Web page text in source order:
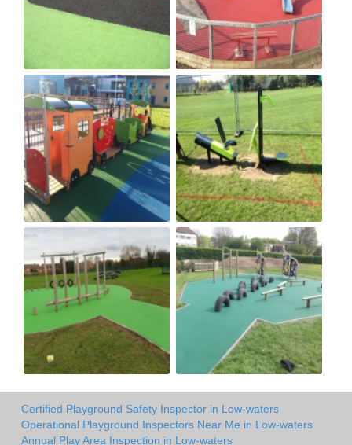
Certified Playground Safety Inspector in Low-waters
Operational Playground Inspectors Near Me in Low-waters
Annual Play Area Inspection in Low-waters